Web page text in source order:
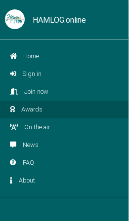
HAMLOG.online
Home
Sign in
Join now
Awards
On the air
News
FAQ
About